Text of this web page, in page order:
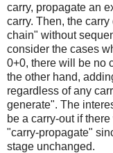
carry, propagate an
carry. Then, the
chain" without
consider the cases
0+0, there will be no
the other hand,
regardless of any
generate". The
be a carry-out if
"carry-propagate"
stage unchanged.